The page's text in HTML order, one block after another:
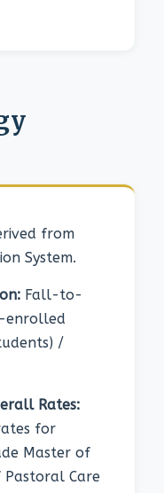
from
System.
Fall-to-
enrolled
/
Rates:
for
Master of
Pastoral Care